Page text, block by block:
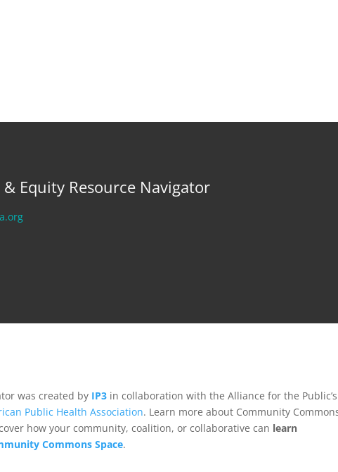
Equity Resource Navigator
was created by IP3 in collaboration with the Alliance for the Public’s
Public Health Association. Learn more about Community
how your community, coalition, or collaborative can learn
Commons Space.